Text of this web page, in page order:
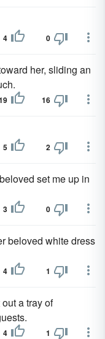
4 0
her, sliding an
16
5 2
set me up in
3 0
beloved white dress
4 1
a tray of
4 1